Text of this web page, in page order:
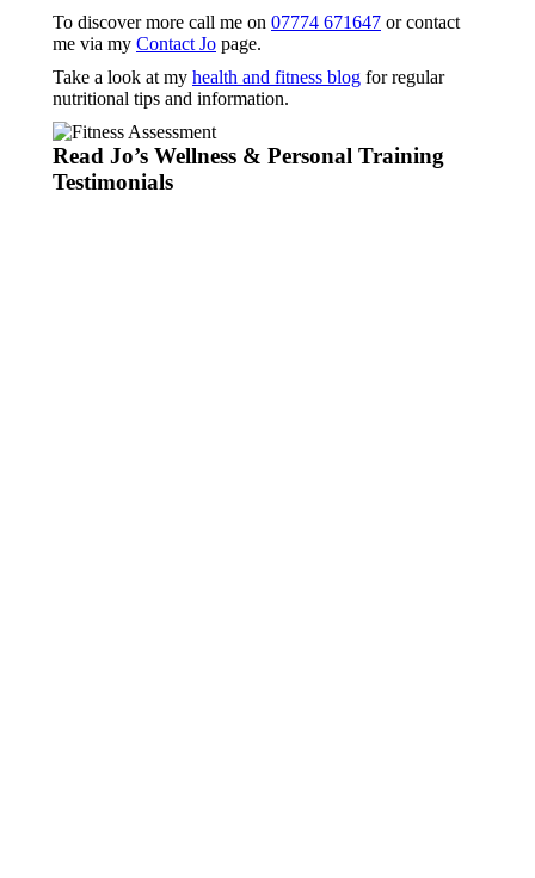
To discover more call me on 07774 671647 or contact
me via my Contact Jo page.
Take a look at my health and fitness blog for regular
nutritional tips and information.
Read Jo’s Wellness & Personal Training
Testimonials